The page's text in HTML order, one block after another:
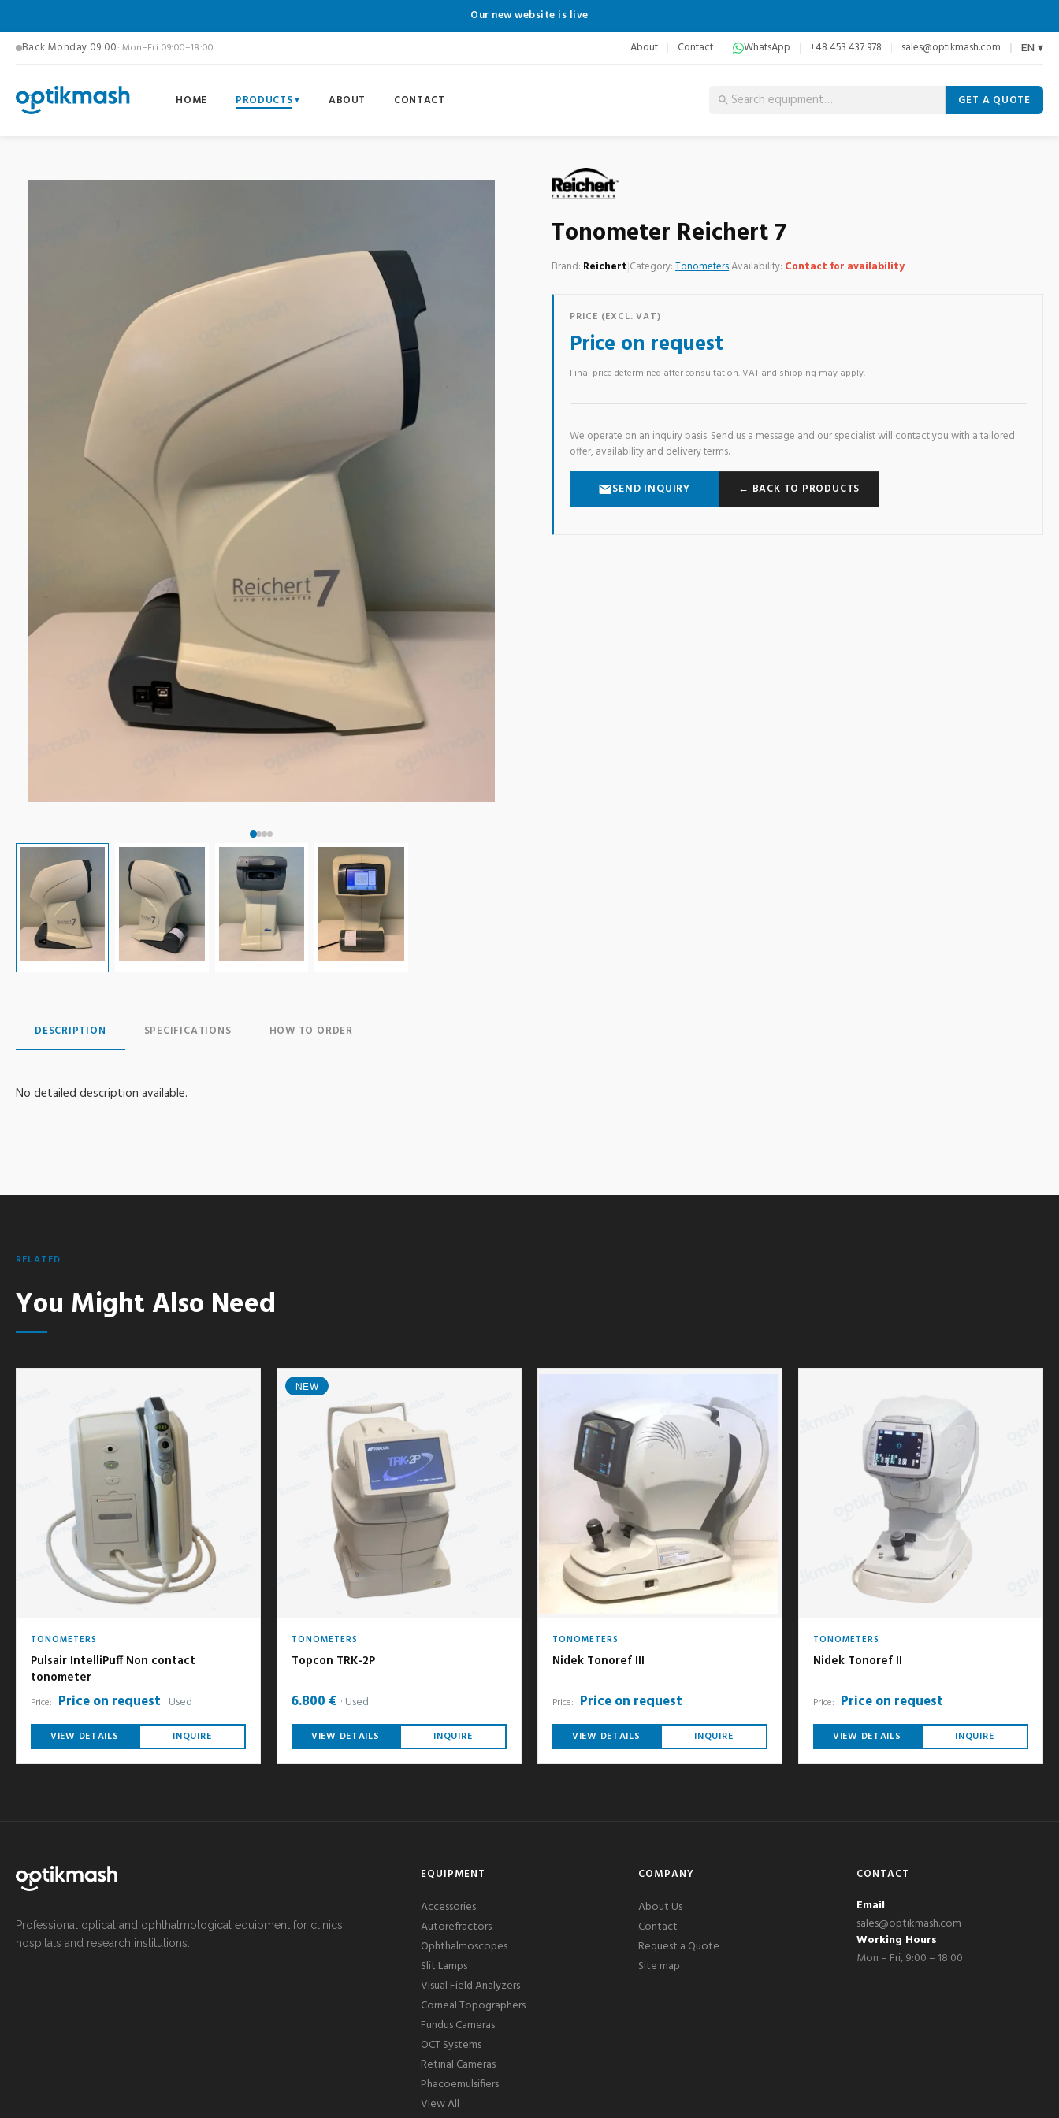
Our new website is live
Back Monday 09:00· Mon–Fri 09:00–18:00 About Contact WhatsApp +48 453 437 978 sales@optikmash.com EN ▾
HOME PRODUCTS ABOUT CONTACT GET A QUOTE
Tonometer Reichert 7
Brand: Reichert|Category:Tonometers|Availability: Contact for availability
PRICE (EXCL. VAT)
Price on request
Final price determined after consultation. VAT and shipping may apply.
We operate on an inquiry basis. Send us a message and our specialist will contact you with a tailored
offer, availability and delivery terms.
SEND INQUIRY ← BACK TO PRODUCTS
DESCRIPTION SPECIFICATIONS HOW TO ORDER
No detailed description available.
RELATED
You Might Also Need
TONOMETERS
Pulsair IntelliPuff Non contact
tonometer
Price: Price on request Used
VIEW DETAILS INQUIRE
NEW
TONOMETERS
Topcon TRK-2P
6.800 € Used
VIEW DETAILS INQUIRE
TONOMETERS
Nidek Tonoref III
Price: Price on request
VIEW DETAILS INQUIRE
TONOMETERS
Nidek Tonoref II
Price: Price on request
VIEW DETAILS INQUIRE
Professional optical and ophthalmological equipment for clinics,
hospitals and research institutions.
EQUIPMENT
Accessories
Autorefractors
Ophthalmoscopes
Slit Lamps
Visual Field Analyzers
Corneal Topographers
Fundus Cameras
OCT Systems
Retinal Cameras
Phacoemulsifiers
View All
COMPANY
About Us
Contact
Request a Quote
Site map
CONTACT
Email
sales@optikmash.com
Working Hours
Mon – Fri, 9:00 – 18:00